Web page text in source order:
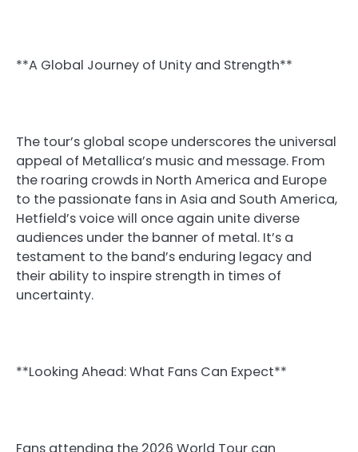
**A Global Journey of Unity and Strength**
The tour’s global scope underscores the universal
appeal of Metallica’s music and message. From
the roaring crowds in North America and Europe
to the passionate fans in Asia and South America,
Hetfield’s voice will once again unite diverse
audiences under the banner of metal. It’s a
testament to the band’s enduring legacy and
their ability to inspire strength in times of
uncertainty.
**Looking Ahead: What Fans Can Expect**